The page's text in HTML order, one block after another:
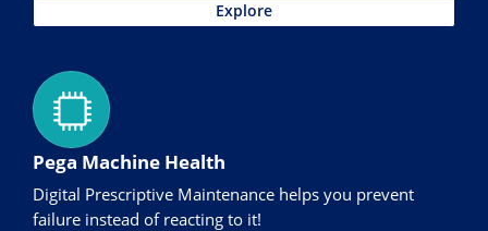
Explore
Pega Machine Health
Digital Prescriptive Maintenance helps you prevent
failure instead of reacting to it!